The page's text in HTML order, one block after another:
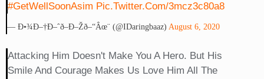
#GetWellSoonAsim Pic.twitter.com/3mcz3c80a8
— Ð•¾ð–†ð–ˆð–ð–Žð–“âœ¨ (@iDaringbaaz) August 6, 2020
Attacking Him Doesn't Make You A Hero. But His
Smile And Courage Makes Us Love Him All The